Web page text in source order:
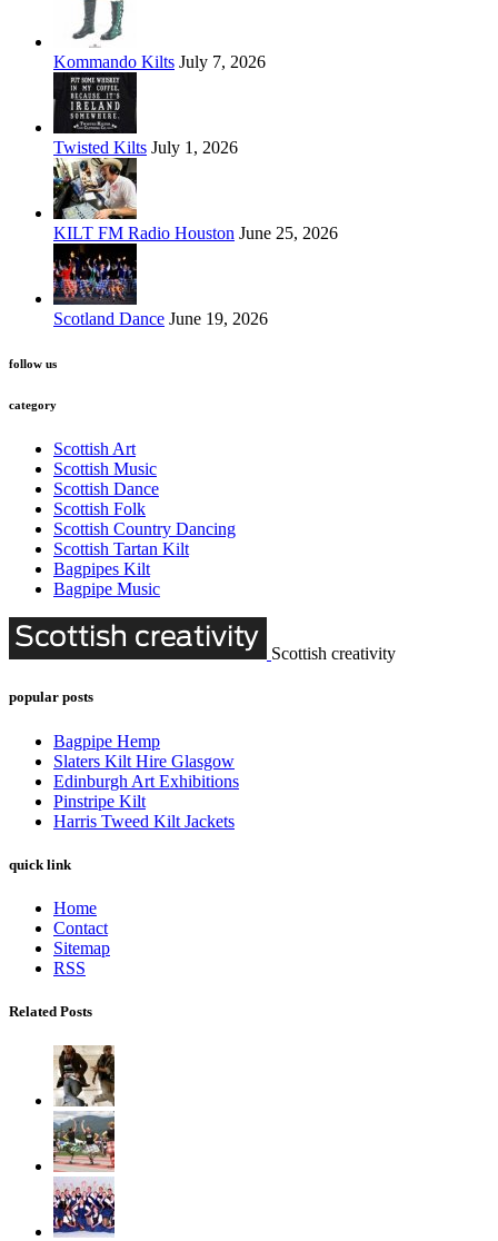
Kommando Kilts July 7, 2026
Twisted Kilts July 1, 2026
KILT FM Radio Houston June 25, 2026
Scotland Dance June 19, 2026
follow us
category
Scottish Art
Scottish Music
Scottish Dance
Scottish Folk
Scottish Country Dancing
Scottish Tartan Kilt
Bagpipes Kilt
Bagpipe Music
Scottish creativity
popular posts
Bagpipe Hemp
Slaters Kilt Hire Glasgow
Edinburgh Art Exhibitions
Pinstripe Kilt
Harris Tweed Kilt Jackets
quick link
Home
Contact
Sitemap
RSS
Related Posts